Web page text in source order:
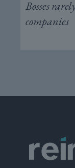
Bosses
companies